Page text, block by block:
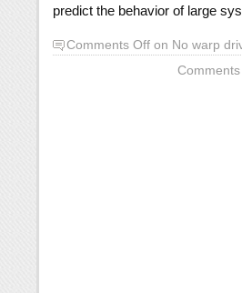
predict the behavior of large
Comments Off on No warp